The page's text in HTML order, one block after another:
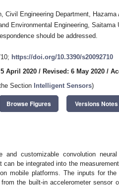
Civil Engineering Department,
Environmental Engineering,
should be addressed.
https://doi.org/10.3390/s20092710
April 2020 / Revised: 6 May 2020 /
Section
Intelligent Sensors)
Browse Figures Versions Notes
and customizable convolution
can be integrated into the
mobile platforms. The inputs for
the built-in accelerometer sensor